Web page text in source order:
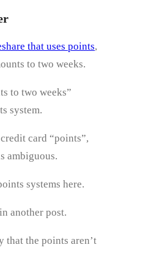
that uses points,
to two weeks.
to two weeks”
system.
card “points”,
ambiguous.
systems here.
another post.
that the points aren’t